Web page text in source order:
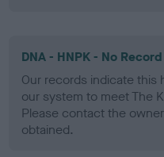
DNA - HNPK - No
Our records indicate this
our system to meet The
Please contact the
obtained.